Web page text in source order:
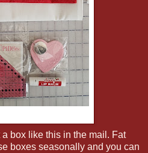
box like this in the mail. Fat
boxes seasonally and you can